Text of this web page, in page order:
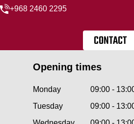
+968 2460 2295
CONTACT
Opening times
Monday
09:00 -
Tuesday
09:00 -